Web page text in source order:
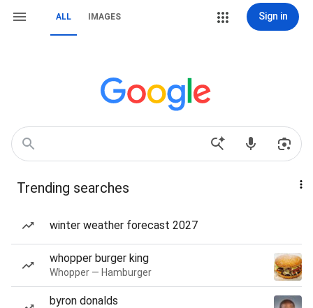
ALL IMAGES Sign in
Trending searches
winter weather forecast 2027
whopper burger king
Whopper — Hamburger
byron donalds